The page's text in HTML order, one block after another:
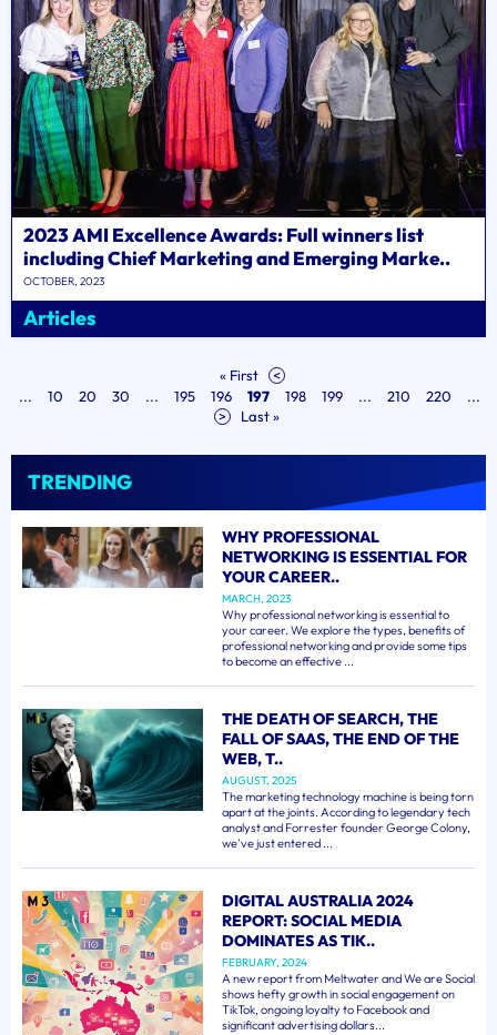
2023 AMI Excellence Awards: Full winners list
including Chief Marketing and Emerging Marke..
OCTOBER, 2023
Articles
« First
<
...
10 20 30 ... 195 196 197 198 199 ... 210 220
...
>
Last »
TRENDING
WHY PROFESSIONAL
NETWORKING IS ESSENTIAL FOR
YOUR CAREER..
MARCH, 2023
Why professional networking is essential to
your career. We explore the types, benefits of
professional networking and provide some tips
to become an effective ...
THE DEATH OF SEARCH, THE
FALL OF SAAS, THE END OF THE
WEB, T..
AUGUST, 2025
The marketing technology machine is being torn
apart at the joints. According to legendary tech
analyst and Forrester founder George Colony,
we've just entered ...
DIGITAL AUSTRALIA 2024
REPORT: SOCIAL MEDIA
DOMINATES AS TIK..
FEBRUARY, 2024
A new report from Meltwater and We are Social
shows hefty growth in social engagement on
TikTok, ongoing loyalty to Facebook and
significant advertising dollars...